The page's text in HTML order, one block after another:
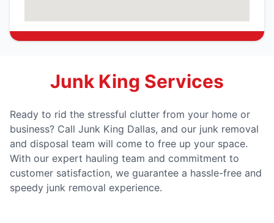
Junk King Services
Ready to rid the stressful clutter from your home or
business? Call Junk King Dallas, and our junk removal
and disposal team will come to free up your space.
With our expert hauling team and commitment to
customer satisfaction, we guarantee a hassle-free and
speedy junk removal experience.